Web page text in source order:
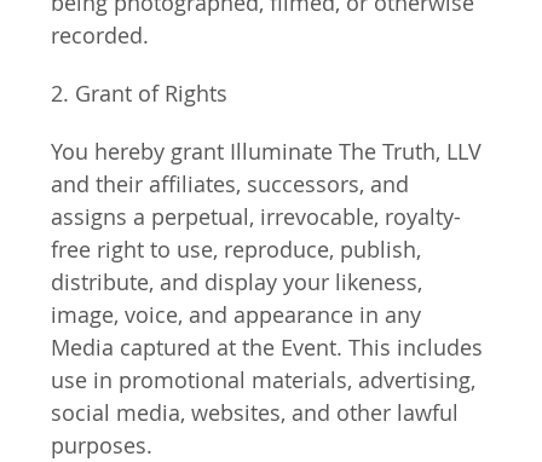
recorded.
2. Grant of Rights
You hereby grant Illuminate The Truth, LLV
and their affiliates, successors, and
assigns a perpetual, irrevocable, royalty-
free right to use, reproduce, publish,
distribute, and display your likeness,
image, voice, and appearance in any
Media captured at the Event. This includes
use in promotional materials, advertising,
social media, websites, and other lawful
purposes.